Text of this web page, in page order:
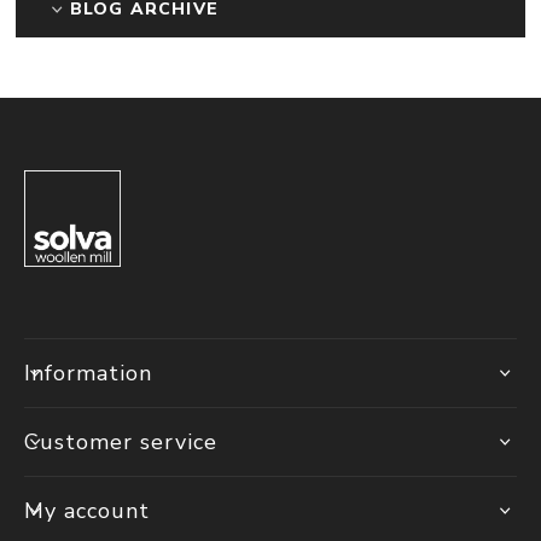
BLOG ARCHIVE
Information
Customer service
My account